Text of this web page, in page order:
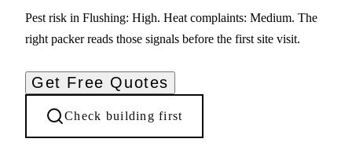
Pest risk in Flushing: High. Heat complaints: Medium. The
right packer reads those signals before the first site visit.
Get Free Quotes
Check building first
Moving Services Flushing Queens